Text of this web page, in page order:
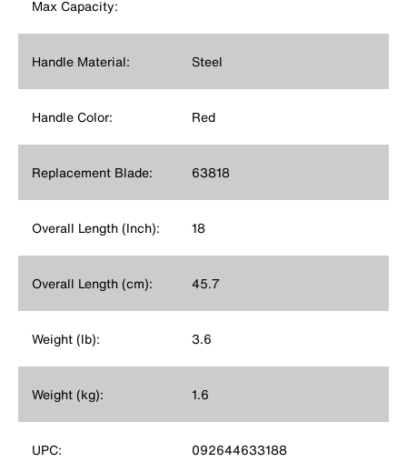
Max Capacity:
Handle Material: Steel
Handle Color: Red
Replacement Blade: 63818
Overall Length (Inch): 18
Overall Length (cm): 45.7
Weight (lb): 3.6
Weight (kg): 1.6
UPC: 092644633188